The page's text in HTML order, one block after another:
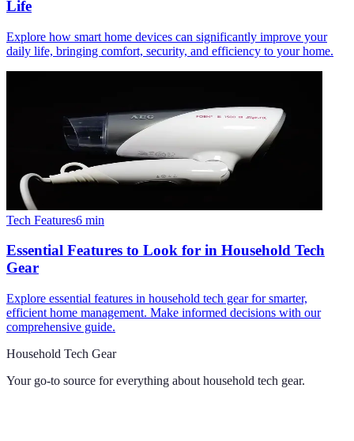
Life
Explore how smart home devices can significantly improve your
daily life, bringing comfort, security, and efficiency to your home.
Tech Features6 min
Essential Features to Look for in Household Tech
Gear
Explore essential features in household tech gear for smarter,
efficient home management. Make informed decisions with our
comprehensive guide.
Household Tech Gear
Your go-to source for everything about household tech gear.